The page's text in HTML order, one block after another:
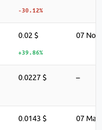
-30.12%
0.02 $
+39.86%
07 Nov
0.0227 $ –
0.0143 $ 07 May